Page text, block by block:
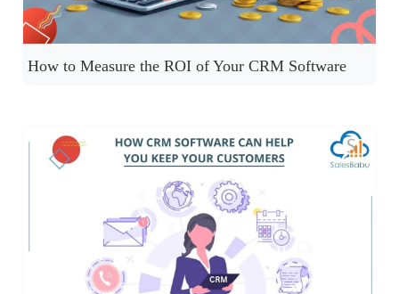
How to Measure the ROI of Your CRM Software